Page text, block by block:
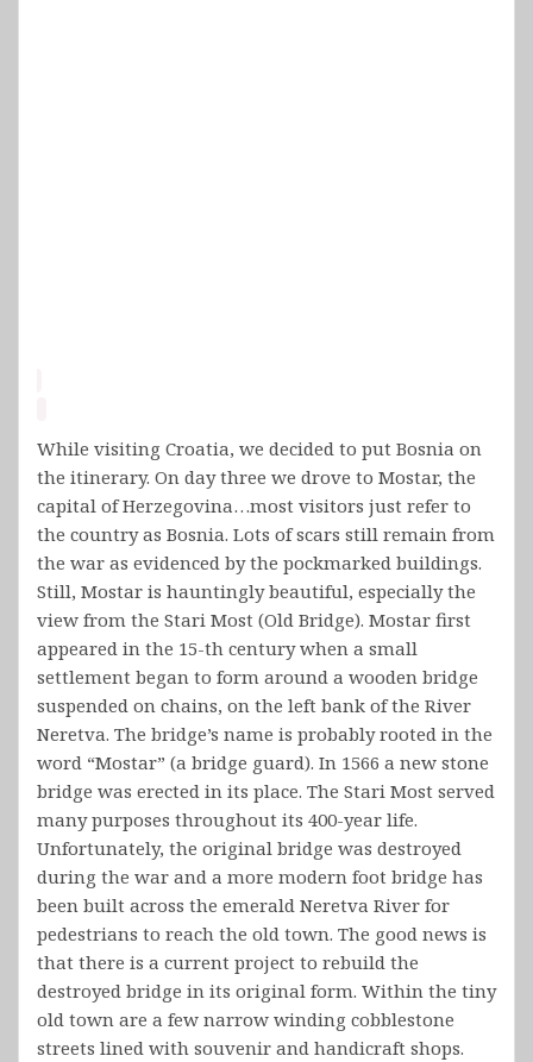
While visiting Croatia, we decided to put Bosnia on
the itinerary. On day three we drove to Mostar, the
capital of Herzegovina…most visitors just refer to
the country as Bosnia. Lots of scars still remain from
the war as evidenced by the pockmarked buildings.
Still, Mostar is hauntingly beautiful, especially the
view from the Stari Most (Old Bridge). Mostar first
appeared in the 15-th century when a small
settlement began to form around a wooden bridge
suspended on chains, on the left bank of the River
Neretva. The bridge’s name is probably rooted in the
word “Mostar” (a bridge guard). In 1566 a new stone
bridge was erected in its place. The Stari Most served
many purposes throughout its 400-year life.
Unfortunately, the original bridge was destroyed
during the war and a more modern foot bridge has
been built across the emerald Neretva River for
pedestrians to reach the old town. The good news is
that there is a current project to rebuild the
destroyed bridge in its original form. Within the tiny
old town are a few narrow winding cobblestone
streets lined with souvenir and handicraft shops.